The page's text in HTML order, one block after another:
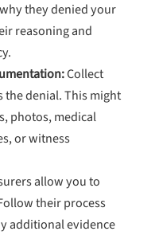
they denied your
reasoning and
Collect
denial. This might
photos, medical
or witness
allow you to
their process
additional evidence